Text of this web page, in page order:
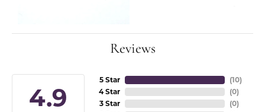
Reviews
4.9
5 Star
4 Star
3 Star
(10)
(0)
(0)